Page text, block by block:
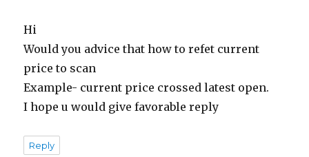
Hi
Would you advice that how to refet current
price to scan
Example- current price crossed latest open.
I hope u would give favorable reply
Reply